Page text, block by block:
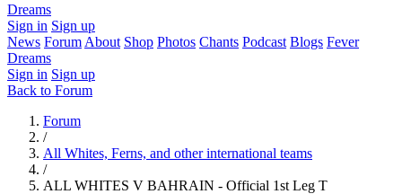
Dreams
Sign in Sign up
News Forum About Shop Photos Chants Podcast Blogs Fever
Dreams
Sign in Sign up
Back to Forum
Forum
/
All Whites, Ferns, and other international teams
/
ALL WHITES V BAHRAIN - Official 1st Leg T